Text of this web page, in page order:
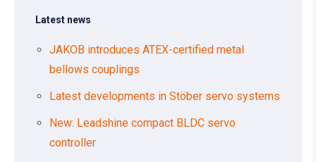
Latest news
JAKOB introduces ATEX-certified metal
bellows couplings
Latest developments in Stöber servo systems
New: Leadshine compact BLDC servo
controller